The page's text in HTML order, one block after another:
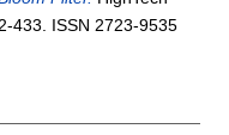
433. ISSN 2723-9535